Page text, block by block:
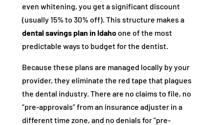
even whitening, you get a significant discount
(usually 15% to 30% off). This structure makes a
dental savings plan in Idahoone of the most
predictable ways to budget for the dentist.
Because these plans are managed locally by your
provider, they eliminate the red tape that plagues
the dental industry. There are no claims to file, no
“pre-approvals” from an insurance adjuster in a
different time zone, and no denials for “pre-